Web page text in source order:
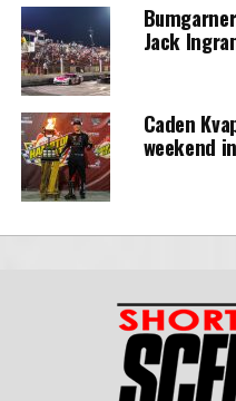
Jack
Caden
weekend